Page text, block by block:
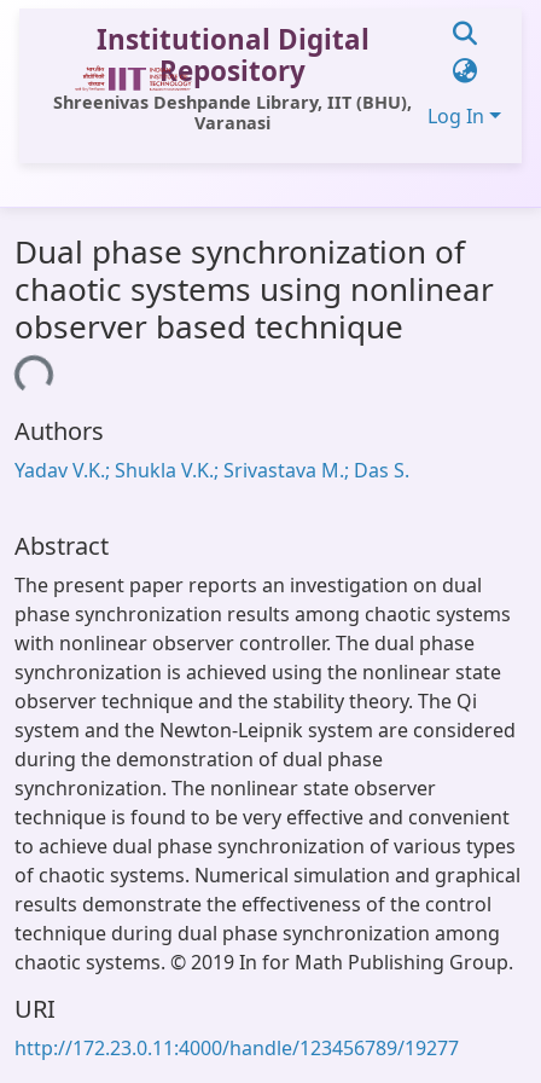
Institutional Digital
Repository
Shreenivas Deshpande Library, IIT (BHU),
Varanasi
Log In
All of DSpace
Statistics
Library Website
Window (ERMS)
Dual phase synchronization of
chaotic systems using nonlinear
observer based technique
Authors
Yadav V.K.; Shukla V.K.; Srivastava M.; Das S.
Abstract
The present paper reports an investigation on dual
phase synchronization results among chaotic systems
with nonlinear observer controller. The dual phase
synchronization is achieved using the nonlinear state
observer technique and the stability theory. The Qi
system and the Newton-Leipnik system are considered
during the demonstration of dual phase
synchronization. The nonlinear state observer
technique is found to be very effective and convenient
to achieve dual phase synchronization of various types
of chaotic systems. Numerical simulation and graphical
results demonstrate the effectiveness of the control
technique during dual phase synchronization among
chaotic systems. © 2019 In for Math Publishing Group.
URI
http://172.23.0.11:4000/handle/123456789/19277